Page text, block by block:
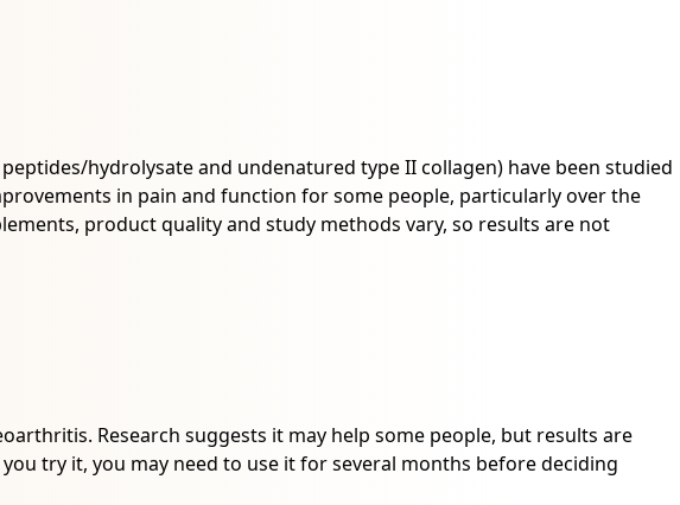
hydrolysate and undenatured type II collagen) have been studied
in pain and function for some people, particularly over the
product quality and study methods vary, so results are not
Research suggests it may help some people, but results are
try it, you may need to use it for several months before deciding